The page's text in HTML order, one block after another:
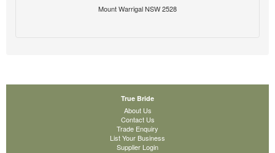
Mount Warrigal NSW 2528
True Bride
About Us
Contact Us
Trade Enquiry
List Your Business
Supplier Login